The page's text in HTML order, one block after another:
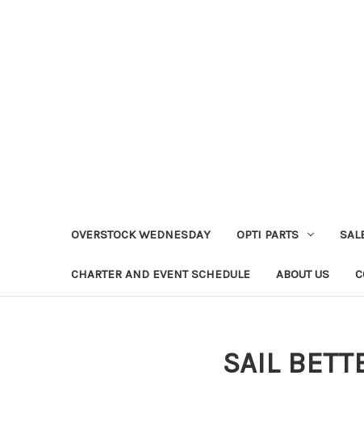
OVERSTOCK WEDNESDAY OPTI PARTS
CHARTER AND EVENT SCHEDULE ABOUT US
SAIL